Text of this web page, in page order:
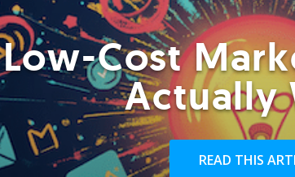
Cost
Actually
READ THIS